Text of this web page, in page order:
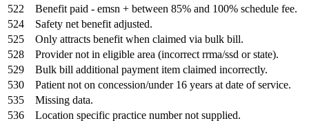
522
Benefit paid - emsn + between 85% and 100% schedule fee.
524
Safety net benefit adjusted.
525
Only attracts benefit when claimed via bulk bill.
528
Provider not in eligible area (incorrect rrma/ssd or state).
529
Bulk bill additional payment item claimed incorrectly.
530
Patient not on concession/under 16 years at date of service.
535
Missing data.
536
Location specific practice number not supplied.